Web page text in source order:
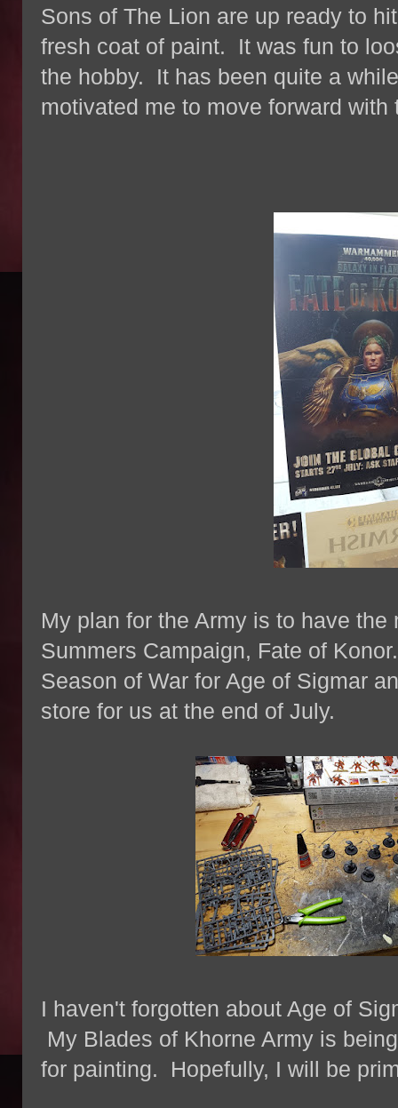
Sons of The Lion are up ready to
fresh coat of paint. It was fun to
the hobby. It has been quite a
motivated me to move forward with
My plan for the Army is to have
Summers Campaign, Fate of
Season of War for Age of Sigmar
store for us at the end of July.
I haven't forgotten about Age of
My Blades of Khorne Army is
for painting. Hopefully, I will be